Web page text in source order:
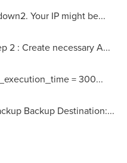
Your IP might be...
2 : Create necessary A...
= 300...
Backup Destination:...